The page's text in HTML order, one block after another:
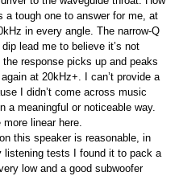
a tough one to answer for me, at
in every angle. The narrow-Q
lead me to believe it’s not
response picks up and peaks
at 20kHz+. I can’t provide a
I didn’t come across music
a meaningful or noticeable way.
linear here.
this speaker is reasonable, in
tests I found it to pack a
low and a good subwoofer